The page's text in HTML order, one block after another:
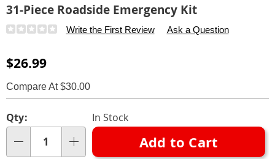
31-Piece Roadside Emergency Kit
Details
https://www.carolwright.com/p/31-
roadside-
emergency-
kit-
312760.html
Write the First Review Ask a Question
Sale
Price
$26.99
Compare At $30.00
options
'n
Choose
Qty: In Stock
Add to Cart